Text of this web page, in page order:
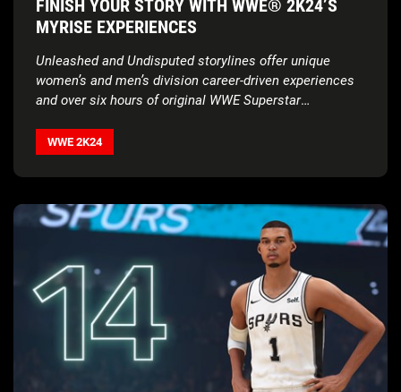
FINISH YOUR STORY WITH WWE® 2K24’S
MYRISE EXPERIENCES
Unleashed and Undisputed storylines offer unique
women’s and men’s division career-driven experiences
and over six hours of original WWE Superstar
WWE 2K24